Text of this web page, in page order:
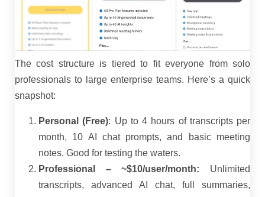
The cost structure is tiered to fit everyone from solo
professionals to large enterprise teams. Here’s a quick
snapshot:
Personal (Free): Up to 4 hours of transcripts per
month, 10 AI chat prompts, and basic meeting
notes. Good for testing the waters.
Professional – ~$10/user/month: Unlimited
transcripts, advanced AI chat, full summaries,